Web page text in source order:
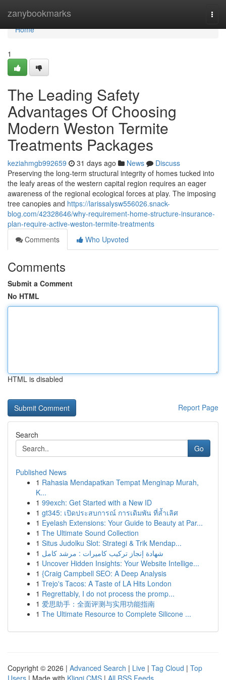
zanybookmarks
Home
Home
1
The Leading Safety
Advantages Of Choosing
Modern Weston Termite
Treatments Packages
keziahmgb992659 31 days ago News
Discuss
Preserving the long‑term structural integrity of homes tucked into
the leafy areas of the western capital region requires an eager
awareness of the regional ecological forces at play. The imposing
tree canopies and https://larissalysw556026.snack-
blog.com/42328646/why-requirement-home-structure-insurance-
plan-require-active-weston-termite-treatments
Comments
Who Upvoted
Comments
Submit a Comment
No HTML
HTML is disabled
Report Page
Search
Go
Published News
1 Rahasia Mendapatkan Tempat Menginap Murah,
K...
1 99exch: Get Started with a New ID
1 gt345: เปิดประสบการณ์ การเดิมพัน ที่ล้ำเลิศ
1 Eyelash Extensions: Your Guide to Beauty at Par...
1 The Ultimate Sound Collection
1 Situs Judolku Slot: Strategi & Trik Mendap...
1 شهادة إنجاز تركيب كاميرات : مرشد كامل
1 Uncover Hidden Insights: Your Website Intellige...
1 {Craig Campbell SEO: A Deep Analysis
1 Trejo's Tacos: A Taste of LA Hits London
1 Regrettably, I do not process the promp...
1 爱思助手：全面评测与实用功能指南
1 The Ultimate Resource to Complete Silicone ...
Copyright © 2026 | Advanced Search | Live | Tag Cloud | Top
Users | Made with Kliqqi CMS | All RSS Feeds